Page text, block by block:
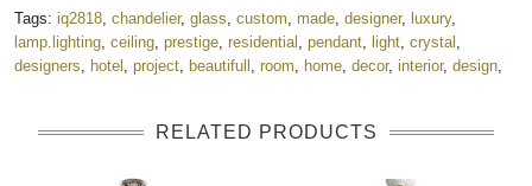
Tags: iq2818 chandelier, glass custom made designer, luxury,
lamp.lighting ceiling prestige residential pendant light crystal
designers
hotel project beautifull room home decor, interior, design
RELATED PRODUCTS